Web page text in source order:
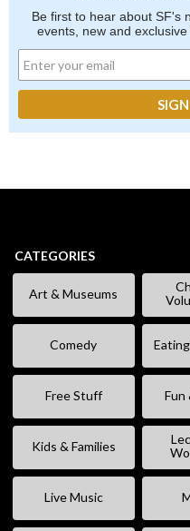
Be first to hear about SF's
events, new and
CATEGORIES
Art & Museums
Comedy
Free Stuff Fun
Kids & Families
Live Music